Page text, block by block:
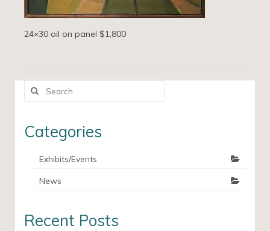
24×30 oil on panel $1,800
Search
Categories
Exhibits/Events
News
Recent Posts